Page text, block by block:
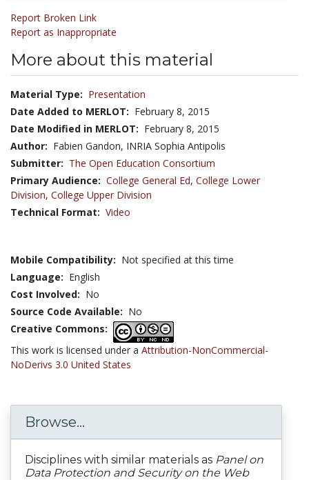
Report Broken Link
Report as Inappropriate
More about this material
Material Type: Presentation
Date Added to MERLOT: February 8, 2015
Date Modified in MERLOT: February 8, 2015
Author: Fabien Gandon, INRIA Sophia Antipolis
Submitter: The Open Education Consortium
Primary Audience: College General Ed, College Lower
Division, College Upper Division
Technical Format: Video
Mobile Compatibility: Not specified at this time
Language: English
Cost Involved: No
Source Code Available: No
Creative Commons:
This work is licensed under a Attribution-NonCommercial-
NoDerivs 3.0 United States
Browse...
Disciplines with similar materials as Panel on
Data Protection and Security on the Web